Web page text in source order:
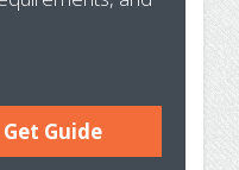
Get Guide